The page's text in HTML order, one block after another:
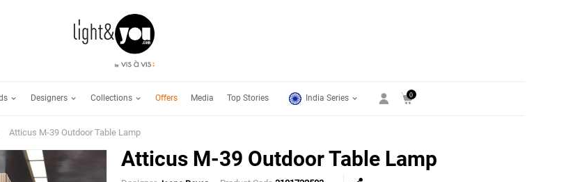
Designers Collections Offers Media Top Stories India Series 0
Atticus M-39 Outdoor Table Lamp
Atticus M-39 Outdoor Table Lamp